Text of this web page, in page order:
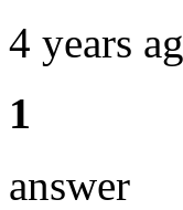
4 years
1
answer